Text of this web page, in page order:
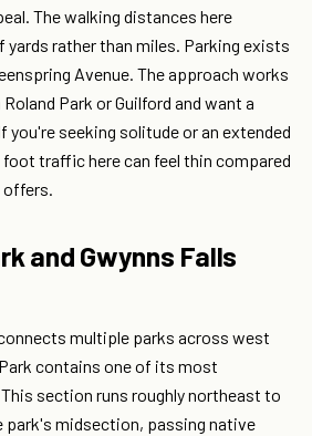
The walking distances here
yards rather than miles. Parking exists
Avenue. The approach works
Park or Guilford and want a
you're seeking solitude or an extended
traffic here can feel thin compared
offers.
and Gwynns Falls
multiple parks across west
contains one of its most
section runs roughly northeast to
midsection, passing native